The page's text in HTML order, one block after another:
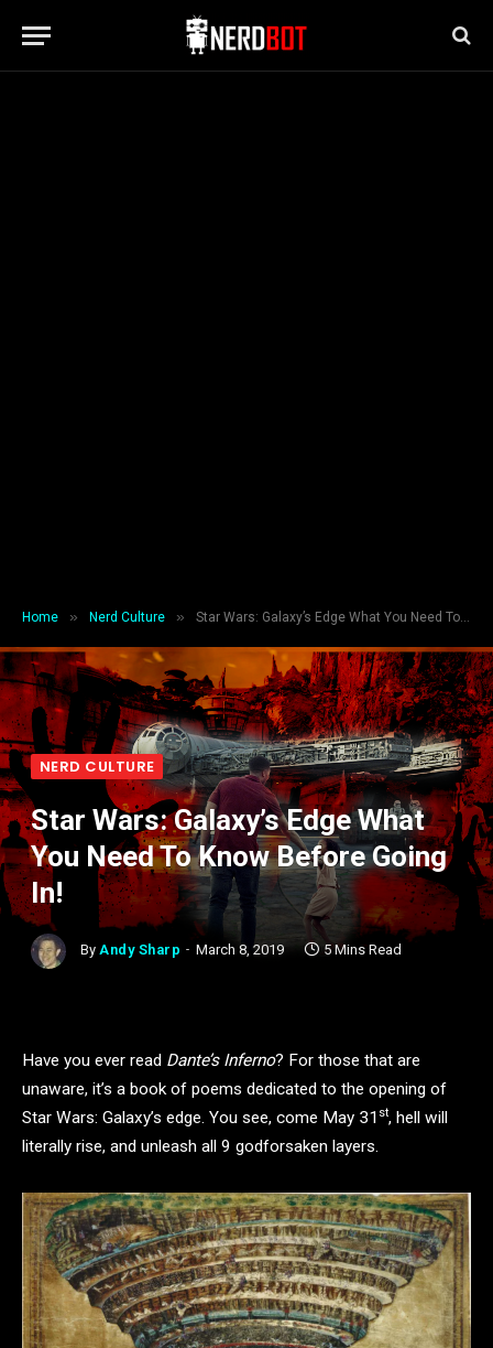
Home » Nerd Culture » Star Wars: Galaxy’s Edge What You Need To Know Before Going In!
NERD CULTURE
Star Wars: Galaxy’s Edge What
You Need To Know Before Going
In!
By Andy Sharp March 8, 2019 5 Mins Read
Have you ever read Dante’s Inferno? For those that are
unaware, it’s a book of poems dedicated to the opening of
Star Wars: Galaxy’s edge. You see, come May 31 st, hell will
literally rise, and unleash all 9 godforsaken layers.